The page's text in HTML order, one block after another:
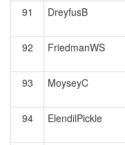
91
DreyfusB
92
FriedmanWS
93
MoyseyC
94 ElendilPickle